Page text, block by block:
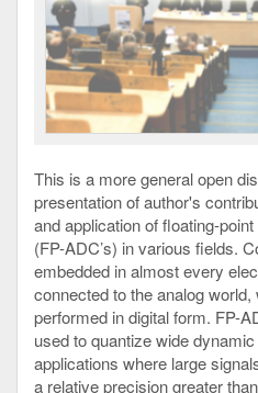
This is a more general open
presentation of author's
and application of floating-
(FP-ADC’s) in various fields.
embedded in almost every
connected to the analog
performed in digital form. FP-
used to quantize wide
applications where large
a relative precision greater